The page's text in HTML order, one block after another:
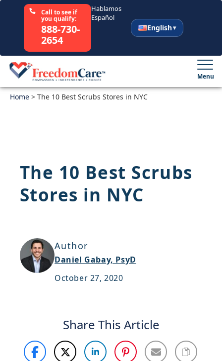
Call to see if
you qualify:
888-730-
2654
Hablamos
Español
English
Select Your State
Resources
Sitemap
Menu
Home > The 10 Best Scrubs Stores in NYC
The 10 Best Scrubs
Stores in NYC
Author
Daniel Gabay, PsyD
October 27, 2020
Share This Article